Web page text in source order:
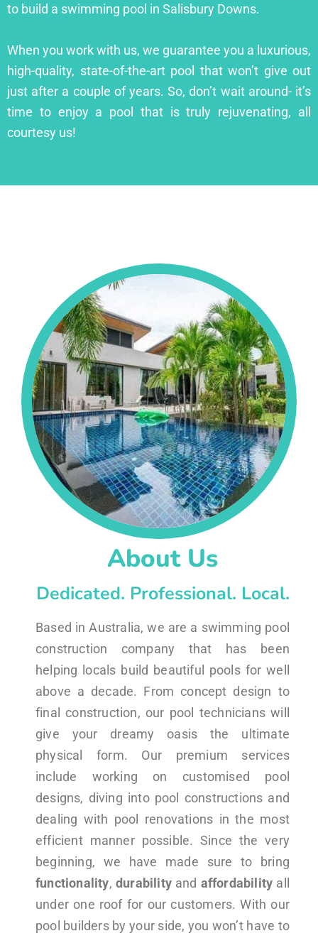
to build a swimming pool in Salisbury Downs.
When you work with us, we guarantee you a luxurious,
high-quality, state-of-the-art pool that won’t give out
just after a couple of years. So, don’t wait around- it’s
time to enjoy a pool that is truly rejuvenating, all
courtesy us!
About Us
Dedicated. Professional. Local.
Based in Australia, we are a swimming pool
construction company that has been
helping locals build beautiful pools for well
above a decade. From concept design to
final construction, our pool technicians will
give your dreamy oasis the ultimate
physical form. Our premium services
include working on customised pool
designs, diving into pool constructions and
dealing with pool renovations in the most
efficient manner possible. Since the very
beginning, we have made sure to bring
functionality, durabilityand affordability all
under one roof for our customers. With our
pool builders by your side, you won’t have to